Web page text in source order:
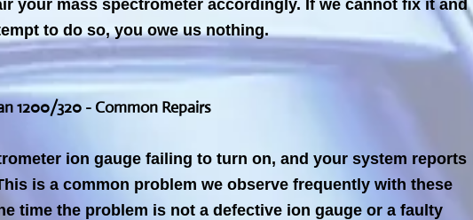
your mass spectrometer accordingly. If we cannot fix it and
to do so, you owe us nothing.
1200/320 - Common Repairs
ion gauge failing to turn on, and your system reports
is a common problem we observe frequently with these
time the problem is not a defective ion gauge or a faulty